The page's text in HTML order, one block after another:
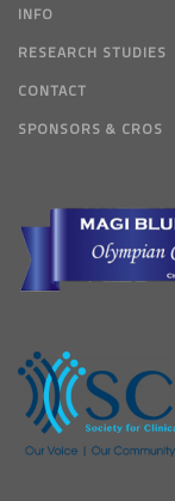
INFO
RESEARCH STUDIES
CONTACT
SPONSORS & CROS